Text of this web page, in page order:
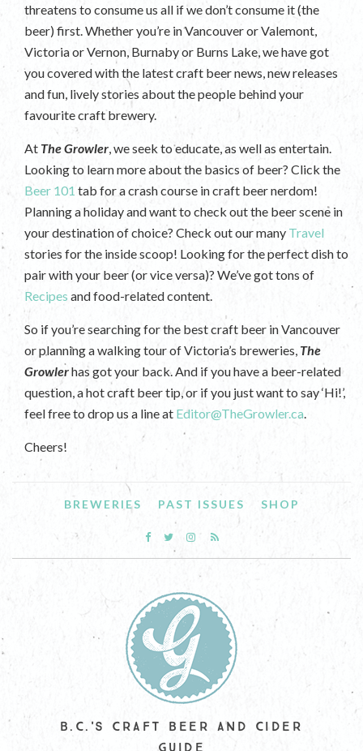
threatens to consume us all if we don’t consume it (the
beer) first. Whether you’re in Vancouver or Valemont,
Victoria or Vernon, Burnaby or Burns Lake, we have got
you covered with the latest craft beer news, new releases
and fun, lively stories about the people behind your
favourite craft brewery.
At The Growler , we seek to educate, as well as entertain.
Looking to learn more about the basics of beer? Click the
Beer 101 tab for a crash course in craft beer nerdom!
Planning a holiday and want to check out the beer scene in
your destination of choice? Check out our many Travel
stories for the inside scoop! Looking for the perfect dish to
pair with your beer (or vice versa)? We’ve got tons of
Recipes and food-related content.
So if you’re searching for the best craft beer in Vancouver
or planning a walking tour of Victoria’s breweries, The
Growlerhas got your back. And if you have a beer-related
question, a hot craft beer tip, or if you just want to say ‘Hi!’,
feel free to drop us a line at Editor@TheGrowler.ca
Cheers!
BREWERIES PAST ISSUES SHOP
B.C.'S CRAFT BEER AND CIDER